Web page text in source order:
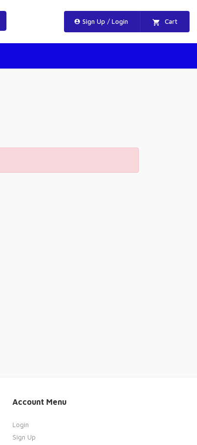
Sign Up / Login Cart
Account Menu
Login
Sign Up